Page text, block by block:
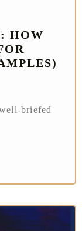
HOW
briefed